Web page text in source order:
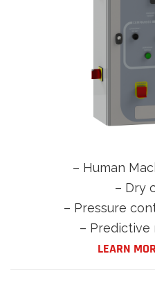
– Human
– Dry
– Pressure
– Predictive
LEARN